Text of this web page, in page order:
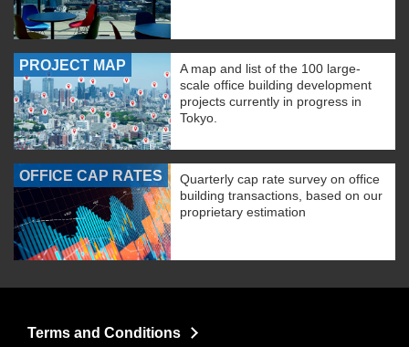
PROJECT MAP
A map and list of the 100 large-
scale office building development
projects currently in progress in
Tokyo.
OFFICE CAP RATES
Quarterly cap rate survey on office
building transactions, based on our
proprietary estimation
Terms and Conditions